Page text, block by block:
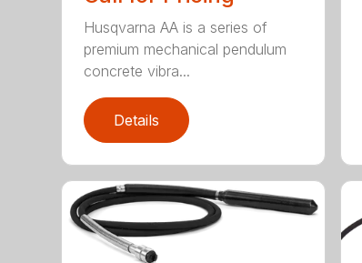
Husqvarna AA is a series of
premium mechanical pendulum
concrete vibra...
Details